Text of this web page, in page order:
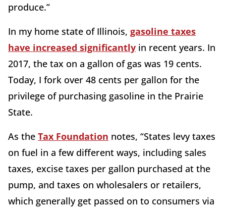
produce.”
In my home state of Illinois, gasoline taxes
have increased significantly in recent years. In
2017, the tax on a gallon of gas was 19 cents.
Today, I fork over 48 cents per gallon for the
privilege of purchasing gasoline in the Prairie
State.
As the Tax Foundation notes, “States levy taxes
on fuel in a few different ways, including sales
taxes, excise taxes per gallon purchased at the
pump, and taxes on wholesalers or retailers,
which generally get passed on to consumers via